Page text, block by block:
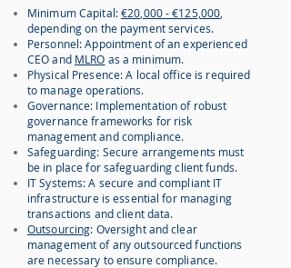
Minimum Capital:€20,000 - €125,000
depending on the payment services.
Personnel: Appointment of an experienced
CEO and MLRO as a minimum.
Physical Presence: A local office is required
to manage operations.
Governance: Implementation of robust
governance frameworks for risk
management and compliance.
Safeguarding: Secure arrangements must
be in place for safeguarding client funds.
IT Systems: A secure and compliant IT
infrastructure is essential for managing
transactions and client data.
Outsourcing: Oversight and clear
management of any outsourced functions
are necessary to ensure compliance.